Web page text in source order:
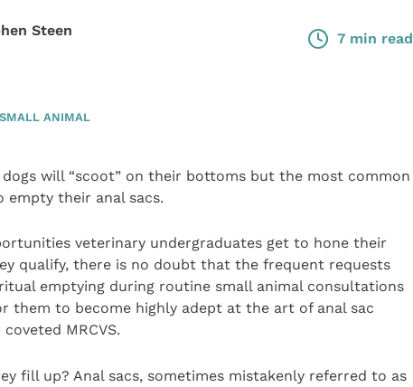
Steen
7 min read
SMALL ANIMAL
will “scoot” on their bottoms but the most common
their anal sacs.
veterinary undergraduates get to hone their
qualify, there is no doubt that the frequent requests
emptying during routine small animal consultations
them to become highly adept at the art of anal sac
MRCVS.
fill up? Anal sacs, sometimes mistakenly referred to as